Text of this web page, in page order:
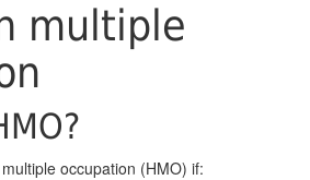
multiple
occupation (HMO) if: